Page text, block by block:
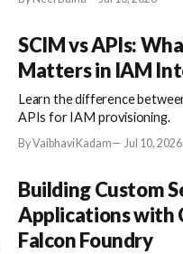
SCIM vs APIs:
Matters in IAM
Learn the difference
APIs for IAM provisioning.
By Vaibhavi Kadam Jul 10, 2026
Building Custom
Applications with
Falcon Foundry